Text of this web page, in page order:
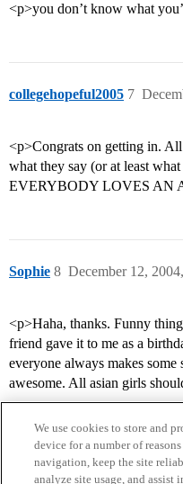
<p>you don’t know what
collegehopeful2005 7
<p>Congrats on getting in.
what they say (or at least
EVERYBODY LOVES AN
Sophie December 12,
8
<p>Haha, thanks. Funny
friend gave it to me as a
everyone always makes
awesome. All asian girls
We use cookies to store and
device for a number of
navigation, keep the site
analyze site usage, and